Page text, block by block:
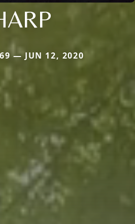
— JUN 12, 2020